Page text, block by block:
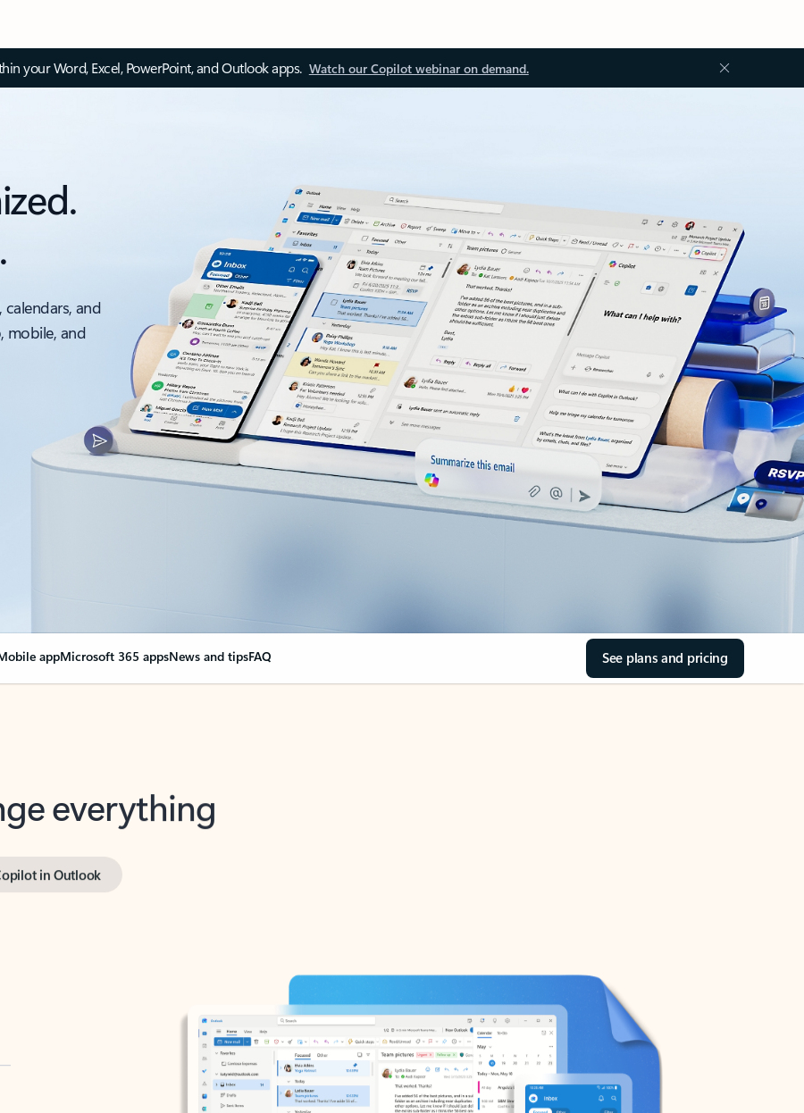
your Word, Excel, PowerPoint, and Outlook apps. Watch our Copilot webinar on demand.
and
mobile, and
appMicrosoft 365 appsNews and tipsFAQ See plans and pricing
everything
in Outlook